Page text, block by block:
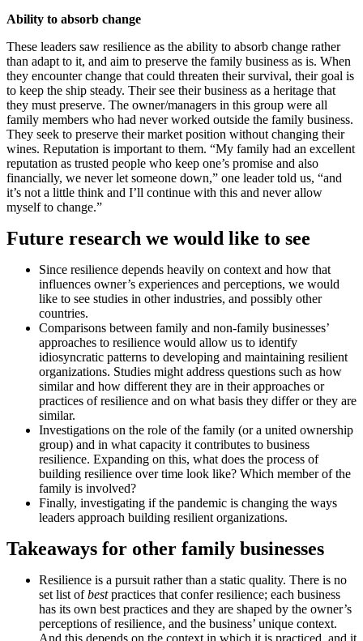
Ability to absorb change
These leaders saw resilience as the ability to absorb change rather
than adapt to it, and aim to preserve the family business as is. When
they encounter change that could threaten their survival, their goal is
to keep the ship steady. Their see their business as a heritage that
they must preserve. The owner/managers in this group were all
family members who had never worked outside the family business.
They seek to preserve their market position without changing their
wines. Reputation is important to them. “My family had an excellent
reputation as trusted people who keep one’s promise and also
financially, we never let someone down,” one leader told us, “and
it’s not a little think and I’ll continue with this and never allow
myself to change.”
Future research we would like to see
Since resilience depends heavily on context and how that
influences owner’s experiences and perceptions, we would
like to see studies in other industries, and possibly other
countries.
Comparisons between family and non-family businesses’
approaches to resilience would allow us to identify
idiosyncratic patterns to developing and maintaining resilient
organizations. Studies might address questions such as how
similar and how different they are in their approaches or
practices of resilience and on what basis they differ or they are
similar.
Investigations on the role of the family (or a united ownership
group) and in what capacity it contributes to business
resilience. Expanding on this, what does the process of
building resilience over time look like? Which member of the
family is involved?
Finally, investigating if the pandemic is changing the ways
leaders approach building resilient organizations.
Takeaways for other family businesses
Resilience is a pursuit rather than a static quality. There is no
set list ofbestpractices that confer resilience; each business
has its own best practices and they are shaped by the owner’s
perceptions of resilience, and the business’ unique context.